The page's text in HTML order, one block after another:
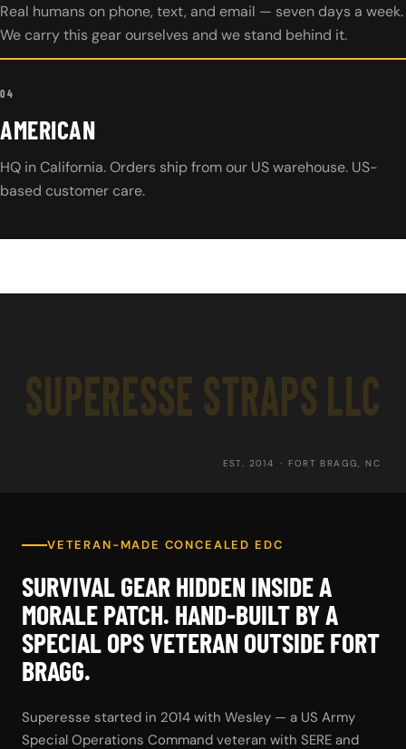
Real humans on phone, text, and email — seven days a week.
We carry this gear ourselves and we stand behind it.
04
AMERICAN
HQ in California. Orders ship from our US warehouse. US-
based customer care.
VETERAN-MADE CONCEALED EDC
SURVIVAL GEAR HIDDEN INSIDE A
MORALE PATCH. HAND-BUILT BY A
SPECIAL OPS VETERAN OUTSIDE FORT
BRAGG.
Superesse started in 2014 with Wesley — a US Army
Special Operations Command veteran with SERE and
SUPERESSE STRAPS LLC
EST. 2014 · FORT BRAGG, NC